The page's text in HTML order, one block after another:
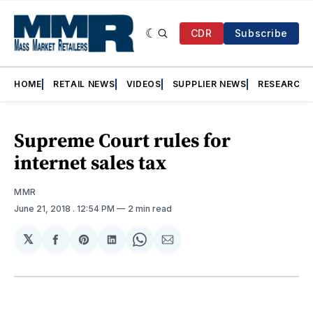
CDR Subscribe
HOME RETAIL NEWS VIDEOS SUPPLIER NEWS RESEARCH
Supreme Court rules for
internet sales tax
MMR
June 21, 2018 . 12:54 PM 2 min read
𝕏
Share
Facebook
Share
Pinterest
Share
LinkedIn
Share
WhatsApp
Share
Email